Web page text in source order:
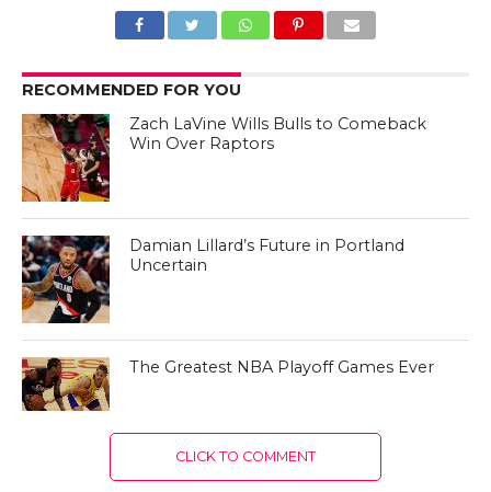
RECOMMENDED FOR YOU
Zach LaVine Wills Bulls to Comeback
Win Over Raptors
Damian Lillard’s Future in Portland
Uncertain
The Greatest NBA Playoff Games Ever
CLICK TO COMMENT